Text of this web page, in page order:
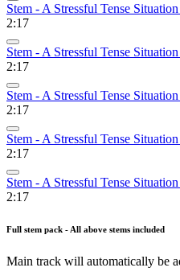
Stem - A Stressful Tense
2:17
Stem - A Stressful Tense
2:17
Stem - A Stressful Tense
2:17
Stem - A Stressful Tense
2:17
Stem - A Stressful Tense
2:17
Full stem pack - All above stems included
Main track will automatically be